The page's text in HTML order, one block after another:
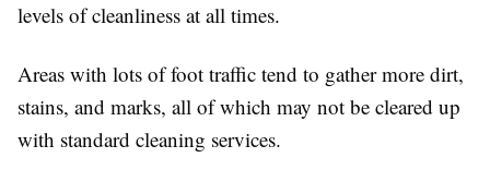
levels of cleanliness at all times.
Areas with lots of foot traffic tend to gather more dirt,
stains, and marks, all of which may not be cleared up
with standard cleaning services.